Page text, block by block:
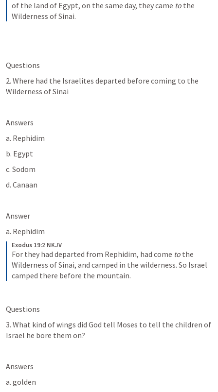
of the land of Egypt, on the same day, they came to the
Wilderness of Sinai.
Questions
2. Where had the Israelites departed before coming to the
Wilderness of Sinai
Answers
a. Rephidim
b. Egypt
c. Sodom
d. Canaan
Answer
a. Rephidim
Exodus 19:2 NKJV
For they had departed from Rephidim, had come to the
Wilderness of Sinai, and camped in the wilderness. So Israel
camped there before the mountain.
Questions
3. What kind of wings did God tell Moses to tell the children of
Israel he bore them on?
Answers
a. golden